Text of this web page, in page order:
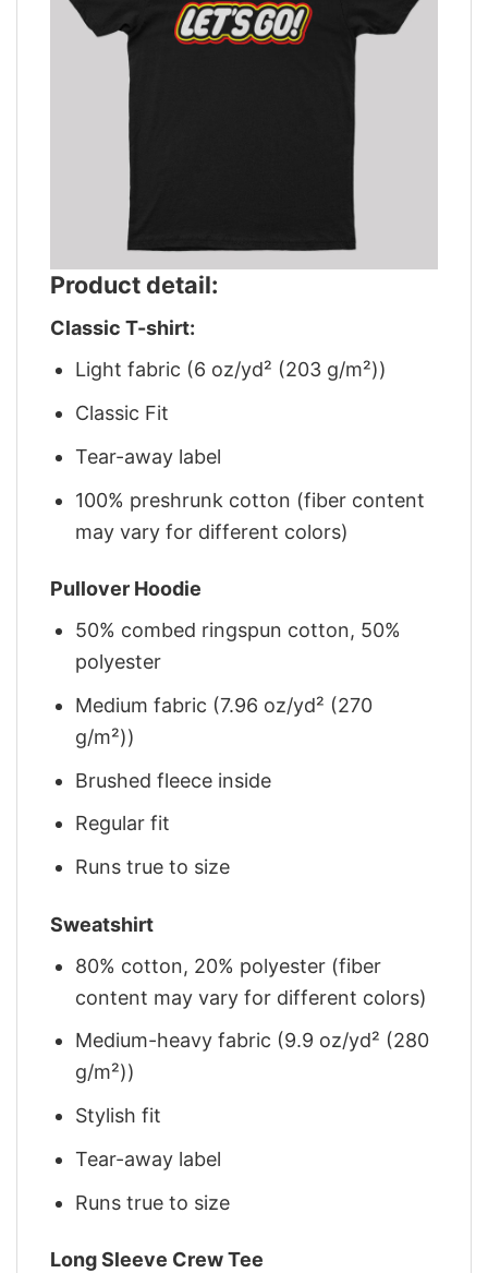
Product detail:
Classic T-shirt:
Light fabric (6 oz/yd² (203 g/m²))
Classic Fit
Tear-away label
100% preshrunk cotton (fiber content
may vary for different colors)
Pullover Hoodie
50% combed ringspun cotton, 50%
polyester
Medium fabric (7.96 oz/yd² (270
g/m²))
Brushed fleece inside
Regular fit
Runs true to size
Sweatshirt
80% cotton, 20% polyester (fiber
content may vary for different colors)
Medium-heavy fabric (9.9 oz/yd² (280
g/m²))
Stylish fit
Tear-away label
Runs true to size
Long Sleeve Crew Tee